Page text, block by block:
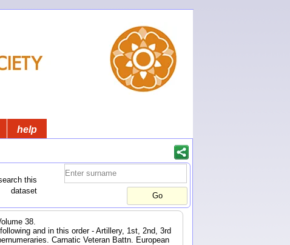
help
this
dataset
38.
and in this order - Artillery, 1st, 2nd, 3rd
Carnatic Veteran Battn. European